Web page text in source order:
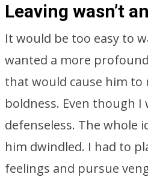
Leaving wasn’t
It would be too easy to
wanted a more
that would cause him to
boldness. Even though I
defenseless. The whole
him dwindled. I had to
feelings and pursue